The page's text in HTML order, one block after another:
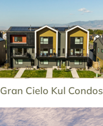
Gran Cielo Kul Condos